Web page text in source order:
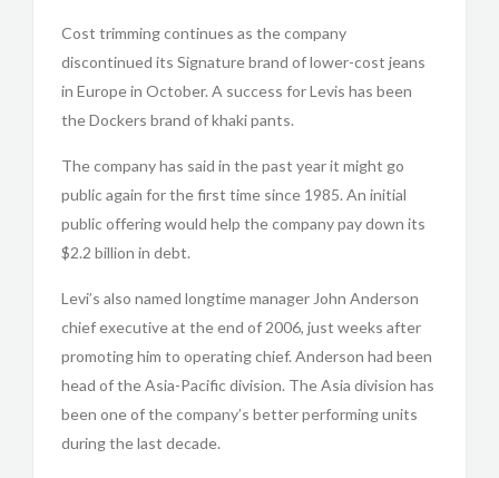
Cost trimming continues as the company
discontinued its Signature brand of lower-cost jeans
in Europe in October. A success for Levis has been
the Dockers brand of khaki pants.
The company has said in the past year it might go
public again for the first time since 1985. An initial
public offering would help the company pay down its
$2.2 billion in debt.
Levi’s also named longtime manager John Anderson
chief executive at the end of 2006, just weeks after
promoting him to operating chief. Anderson had been
head of the Asia-Pacific division. The Asia division has
been one of the company’s better performing units
during the last decade.